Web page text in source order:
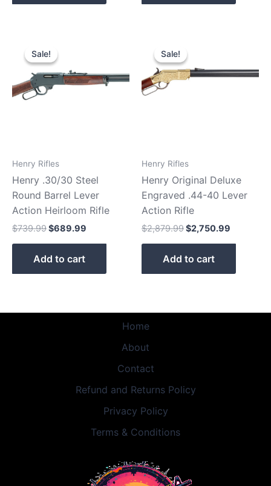
Sale!
Sale!
Henry Rifles
Henry .30/30 Steel
Round Barrel Lever
Action Heirloom Rifle
$739.99
price
was:
$739.99.
$689.99
$689.99.
Add to cart
Sale!
Sale!
Henry Rifles
Henry Original Deluxe
Engraved .44-40 Lever
Action Rifle
$2,879.99
was:
$2,879.99.
$2,750.99
Add to cart
Home
About
Contact
Refund and Returns Policy
Privacy Policy
Terms & Conditions